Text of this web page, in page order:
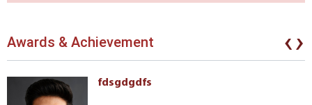
Awards & Achievement
fdsgdgdfs
‹›